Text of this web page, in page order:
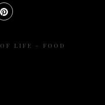
LIFE - FOOD